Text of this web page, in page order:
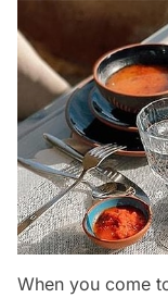
When you come